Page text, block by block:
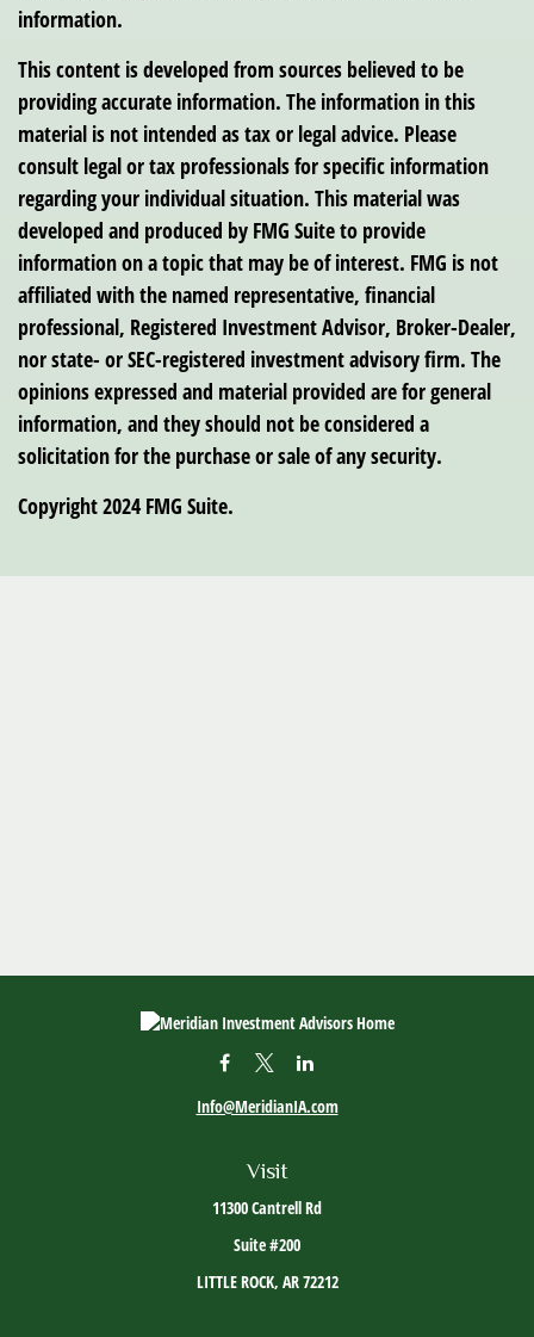
information.
This content is developed from sources believed to be
providing accurate information. The information in this
material is not intended as tax or legal advice. Please
consult legal or tax professionals for specific information
regarding your individual situation. This material was
developed and produced by FMG Suite to provide
information on a topic that may be of interest. FMG is not
affiliated with the named representative, financial
professional, Registered Investment Advisor, Broker-Dealer,
nor state- or SEC-registered investment advisory firm. The
opinions expressed and material provided are for general
information, and they should not be considered a
solicitation for the purchase or sale of any security.
Copyright 2024 FMG Suite.
Visit
11300 Cantrell Rd
Suite #200
LITTLE ROCK, AR72212
Info@MeridianIA.com